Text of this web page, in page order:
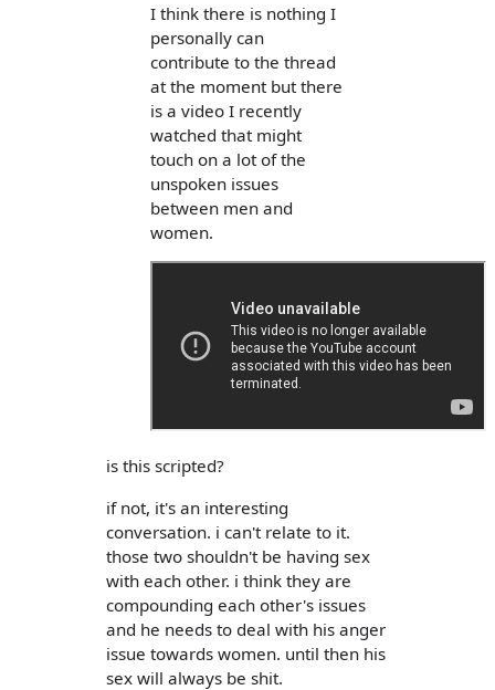
I think there is nothing I
personally can
contribute to the thread
at the moment but there
is a video I recently
watched that might
touch on a lot of the
unspoken issues
between men and
women.
is this scripted?
if not, it's an interesting
conversation. i can't relate to it.
those two shouldn't be having sex
with each other. i think they are
compounding each other's issues
and he needs to deal with his anger
issue towards women. until then his
sex will always be shit.